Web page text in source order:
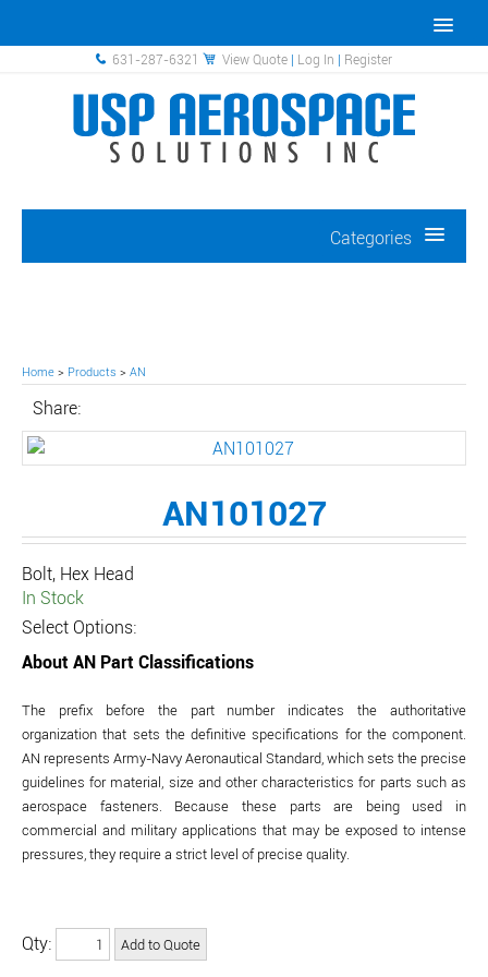
631-287-6321 View Quote | Log In | Register
Categories
Home > Products > AN
Share:
AN101027
Bolt, Hex Head
In Stock
Select Options:
About AN Part Classifications
The prefix before the part number indicates the authoritative
organization that sets the definitive specifications for the component.
AN represents Army-Navy Aeronautical Standard, which sets the precise
guidelines for material, size and other characteristics for parts such as
aerospace fasteners. Because these parts are being used in
commercial and military applications that may be exposed to intense
pressures, they require a strict level of precise quality.
Qty: